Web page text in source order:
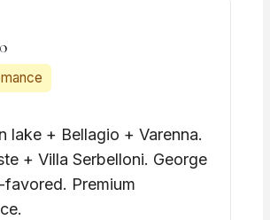
lake + Bellagio + Varenna.
+ Villa Serbelloni. George
favored. Premium